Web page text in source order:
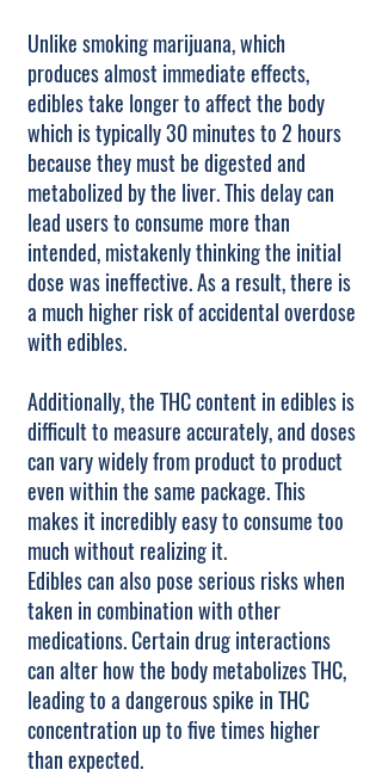
Unlike smoking marijuana, which
produces almost immediate effects,
edibles take longer to affect the body
which is typically 30 minutes to 2 hours
because they must be digested and
metabolized by the liver. This delay can
lead users to consume more than
intended, mistakenly thinking the initial
dose was ineffective. As a result, there is
a much higher risk of accidental overdose
with edibles.
Additionally, the THC content in edibles is
difficult to measure accurately, and doses
can vary widely from product to product
even within the same package. This
makes it incredibly easy to consume too
much without realizing it.
Edibles can also pose serious risks when
taken in combination with other
medications. Certain drug interactions
can alter how the body metabolizes THC,
leading to a dangerous spike in THC
concentration up to five times higher
than expected.